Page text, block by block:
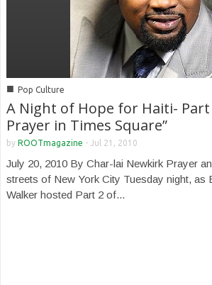
■ Pop Culture
A Night of Hope for Haiti- Part
Prayer in Times Square”
by ROOTmagazine - Jul 21, 2010
July 20, 2010 By Char-lai Newkirk Prayer
streets of New York City Tuesday night, as
Walker hosted Part 2 of...